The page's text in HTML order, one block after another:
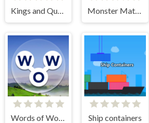
Kings and Queens Match
Ship containers